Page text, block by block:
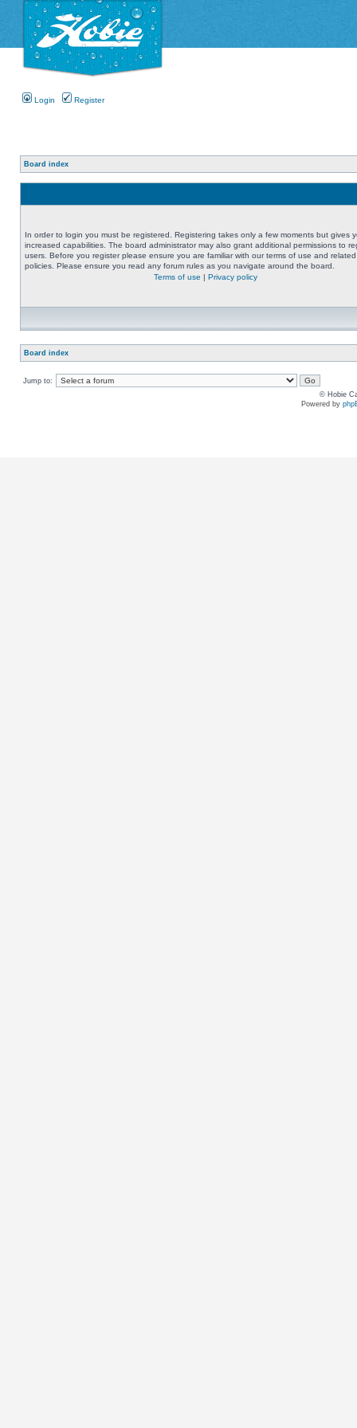
Login Register
Board index
In order to login you must be registered. Registering takes only a few moments but gives
increased capabilities. The board administrator may also grant additional permissions to
users. Before you register please ensure you are familiar with our terms of use and related
policies. Please ensure you read any forum rules as you navigate around the board.
Terms of use | Privacy policy
Board index
Jump to:
© Hobie
Powered by